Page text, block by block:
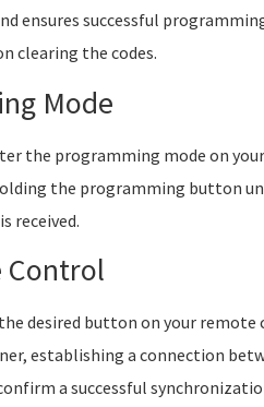
ensures successful
clearing the codes.
Mode
the programming mode on
the programming button
received.
Control
desired button on your
establishing a connection
a successful